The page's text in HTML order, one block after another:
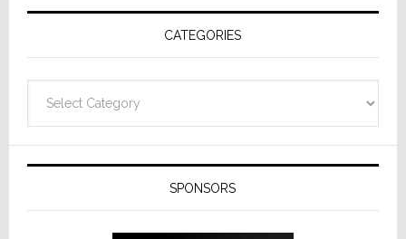
Receivers
CATEGORIES
SPONSORS